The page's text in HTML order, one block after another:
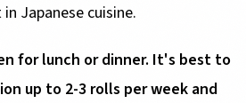
Japanese cuisine.
for lunch or dinner. It's best to
up to 2-3 rolls per week and